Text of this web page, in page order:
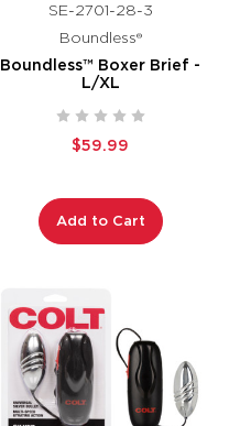
SE-2701-28-3
Boundless®
Boundless™ Boxer Brief -
L/XL
$59.99
Add to Cart